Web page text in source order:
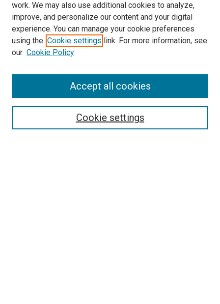
Enter search terms:
work. We may also use additional cookies to analyze,
improve, and personalize our content and your digital
experience. You can manage your cookie preferences
using the Cookie settings link. For more information, see
our Cookie Policy
Cookie settings
Accept all cookies